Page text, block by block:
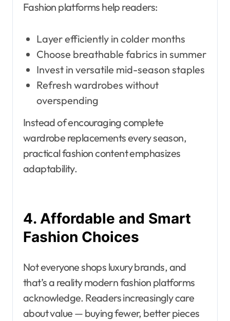
Fashion platforms help readers:
Layer efficiently in colder months
Choose breathable fabrics in summer
Invest in versatile mid-season staples
Refresh wardrobes without
overspending
Instead of encouraging complete
wardrobe replacements every season,
practical fashion content emphasizes
adaptability.
4. Affordable and Smart
Fashion Choices
Not everyone shops luxury brands, and
that’s a reality modern fashion platforms
acknowledge. Readers increasingly care
about value — buying fewer, better pieces